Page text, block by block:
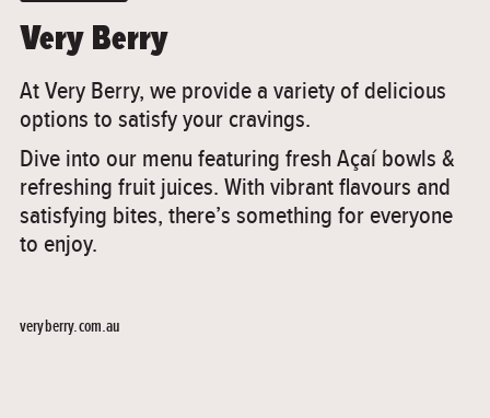
Very Berry
At Very Berry, we provide a variety of delicious
options to satisfy your cravings.
Dive into our menu featuring fresh Açaí bowls &
refreshing fruit juices. With vibrant flavours and
satisfying bites, there’s something for everyone
to enjoy.
veryberry.com.au